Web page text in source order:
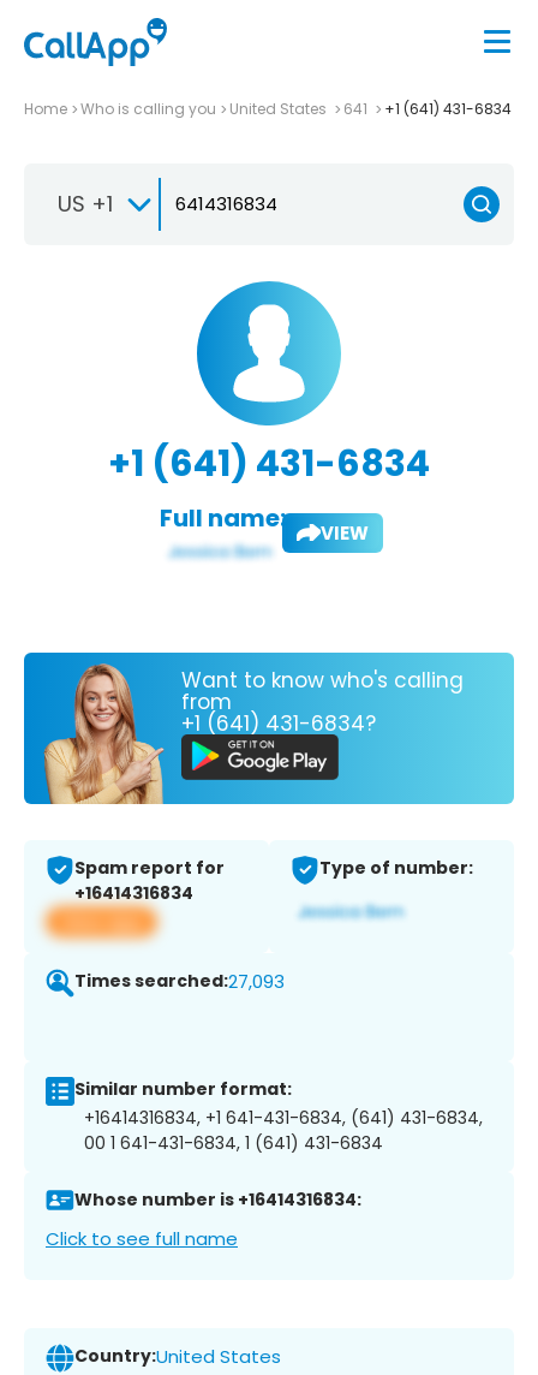
Home Who is calling you United States 641 +1 (641) 431-6834
US +1
+1 (641) 431-6834
Full name: VIEW
Want to know who's calling
from
+1 (641) 431-6834?
Spam report for
+16414316834
View app
Type of number:
Times searched:27,093
Similar number format:
+16414316834, +1 641-431-6834, (641) 431-6834,
00 1 641-431-6834, 1 (641) 431-6834
Whose number is +16414316834:
Click to see full name
Country:United States